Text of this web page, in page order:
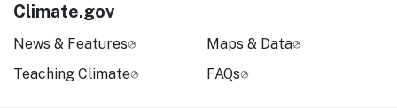
Climate.gov
News & Features
Teaching Climate
Maps & Data
FAQs